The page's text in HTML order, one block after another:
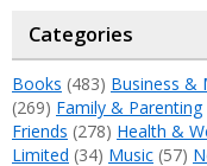
Categories
Books (483) Business &
(269) Family & Parenting
Friends (278) Health &
Limited (34) Music (57)